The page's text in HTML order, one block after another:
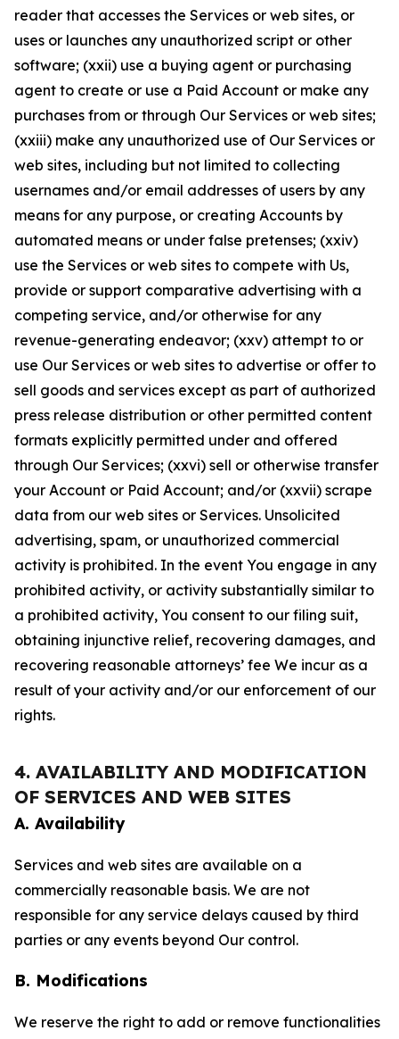
reader that accesses the Services or web sites, or
uses or launches any unauthorized script or other
software; (xxii) use a buying agent or purchasing
agent to create or use a Paid Account or make any
purchases from or through Our Services or web sites;
(xxiii) make any unauthorized use of Our Services or
web sites, including but not limited to collecting
usernames and/or email addresses of users by any
means for any purpose, or creating Accounts by
automated means or under false pretenses; (xxiv)
use the Services or web sites to compete with Us,
provide or support comparative advertising with a
competing service, and/or otherwise for any
revenue-generating endeavor; (xxv) attempt to or
use Our Services or web sites to advertise or offer to
sell goods and services except as part of authorized
press release distribution or other permitted content
formats explicitly permitted under and offered
through Our Services; (xxvi) sell or otherwise transfer
your Account or Paid Account; and/or (xxvii) scrape
data from our web sites or Services. Unsolicited
advertising, spam, or unauthorized commercial
activity is prohibited. In the event You engage in any
prohibited activity, or activity substantially similar to
a prohibited activity, You consent to our filing suit,
obtaining injunctive relief, recovering damages, and
recovering reasonable attorneys’ fee We incur as a
result of your activity and/or our enforcement of our
rights.
4. AVAILABILITY AND MODIFICATION
OF SERVICES AND WEB SITES
A. Availability
Services and web sites are available on a
commercially reasonable basis. We are not
responsible for any service delays caused by third
parties or any events beyond Our control.
B. Modifications
We reserve the right to add or remove functionalities